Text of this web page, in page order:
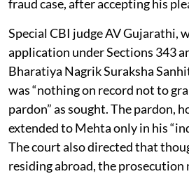
fraud case, after accepting his
Special CBI judge AV Gujarathi,
application under Sections 343
Bharatiya Nagrik Suraksha
was “nothing on record not to
pardon” as sought. The pardon,
extended to Mehta only in his
The court also directed that
residing abroad, the